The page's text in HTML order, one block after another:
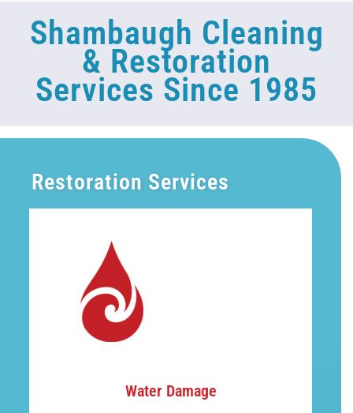
Shambaugh Cleaning
& Restoration
Services Since 1985
Restoration Services
Water Damage